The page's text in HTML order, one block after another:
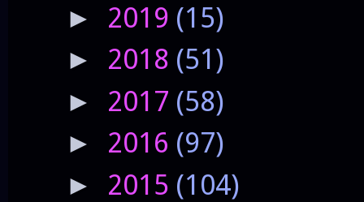
► 2019 (15)
► 2018 (51)
► 2017 (58)
► 2016 (97)
► 2015 (104)